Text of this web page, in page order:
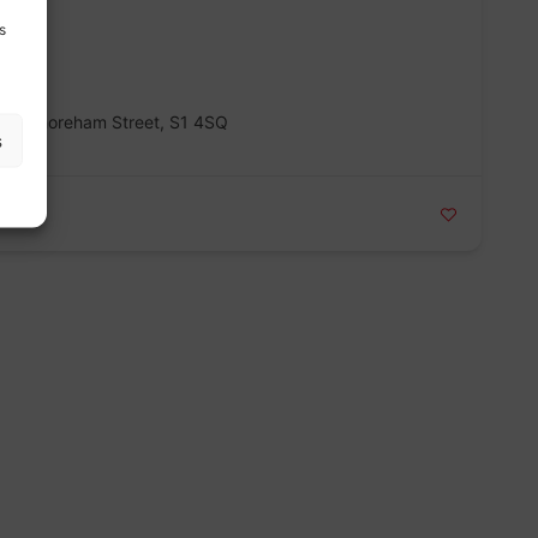
Shoreham Street, S1 4SQ